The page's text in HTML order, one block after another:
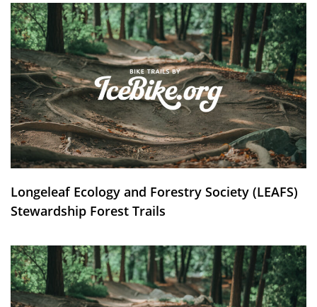
Longeleaf Ecology and Forestry Society (LEAFS)
Stewardship Forest Trails